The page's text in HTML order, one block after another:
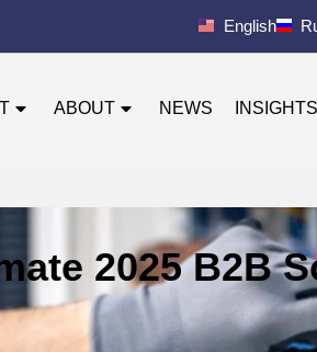
English
ABOUT NEWS INSIGHTS
2025 B2B